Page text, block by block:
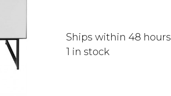
Ships within 48 hours
1 in stock